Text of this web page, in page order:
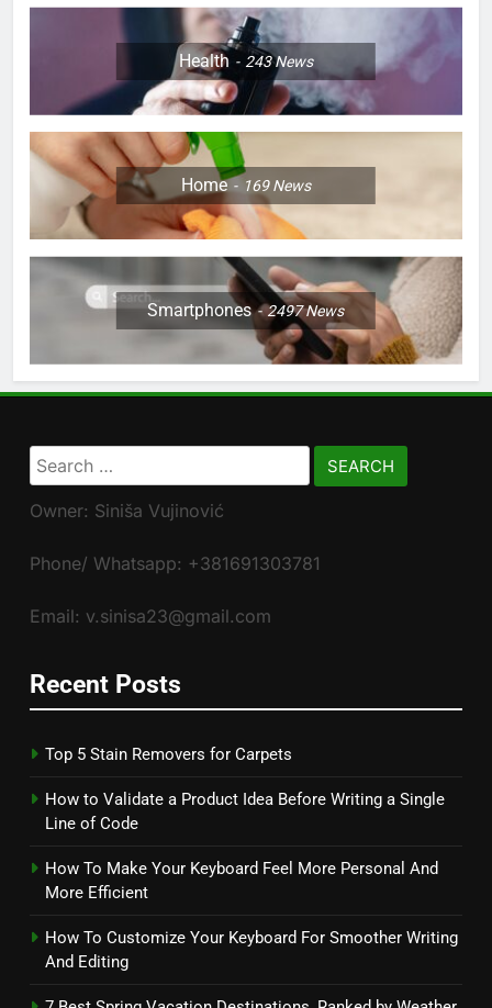
Health 243News
Home 169News
Smartphones 2497News
Search
for:
Owner: Siniša Vujinović
Phone/ Whatsapp: +381691303781
Email: v.sinisa23@gmail.com
Recent Posts
Top 5 Stain Removers for Carpets
How to Validate a Product Idea Before Writing a Single
Line of Code
How To Make Your Keyboard Feel More Personal And
More Efficient
How To Customize Your Keyboard For Smoother Writing
And Editing